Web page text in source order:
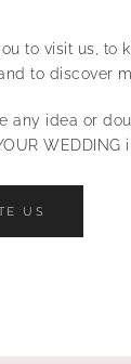
to visit us, to
to discover
any idea or
WEDDING
US